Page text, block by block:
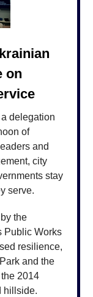
on
delegation
of
and
city
stay
serve.
the
Public Works
resilience,
and the
2014
hillside.